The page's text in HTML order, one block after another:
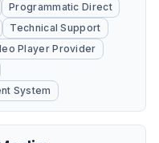
Programmatic Direct
Technical Support
Player Provider
System